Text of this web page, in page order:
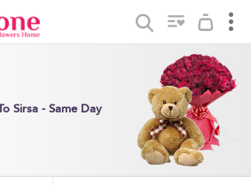
Sirsa - Same Day